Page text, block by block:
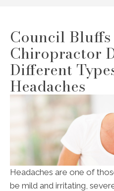
Council
Chiropractor
Different
Headaches
Headaches are one of
be mild and irritating,